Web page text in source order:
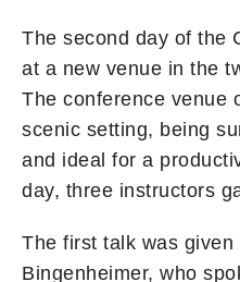
The second day of the
at a new venue in the
The conference venue
scenic setting, being
and ideal for a
day, three instructors
The first talk was given
Bingenheimer, who